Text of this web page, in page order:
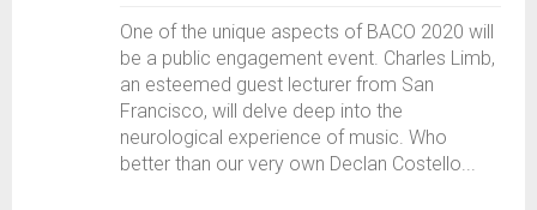
One of the unique aspects of BACO 2020 will
be a public engagement event. Charles Limb,
an esteemed guest lecturer from San
Francisco, will delve deep into the
neurological experience of music. Who
better than our very own Declan Costello...